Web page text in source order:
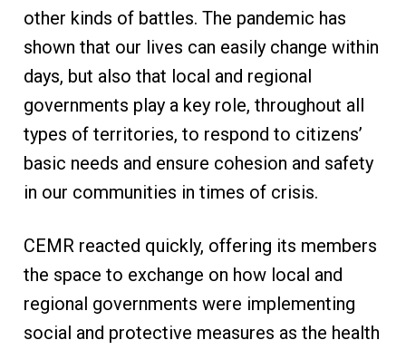
other kinds of battles. The pandemic has
shown that our lives can easily change within
days, but also that local and regional
governments play a key role, throughout all
types of territories, to respond to citizens’
basic needs and ensure cohesion and safety
in our communities in times of crisis.
CEMR reacted quickly, offering its members
the space to exchange on how local and
regional governments were implementing
social and protective measures as the health